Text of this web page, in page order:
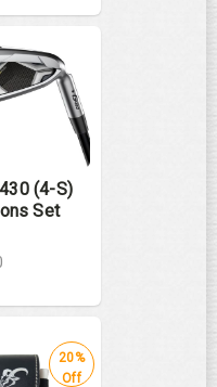
(4-S)
Set
20%
Off